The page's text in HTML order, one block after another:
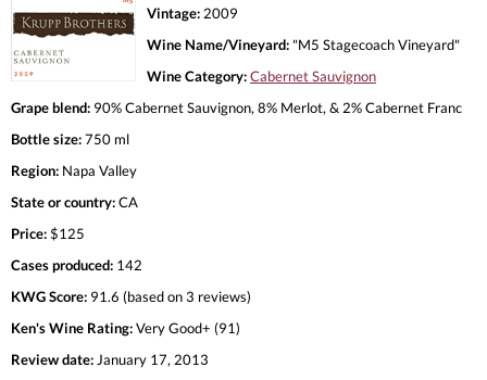
Vintage: 2009
Wine Name/Vineyard: "M5 Stagecoach Vineyard"
Wine Category:Cabernet Sauvignon
Grape blend: 90% Cabernet Sauvignon, 8% Merlot, & 2% Cabernet Franc
Bottle size:750 ml
Region: Napa Valley
State or country:CA
Price:$125
Cases produced: 142
KWG Score: 91.6 (based on 3 reviews)
Ken's Wine Rating:Very Good+ (91)
Review date: January 17, 2013